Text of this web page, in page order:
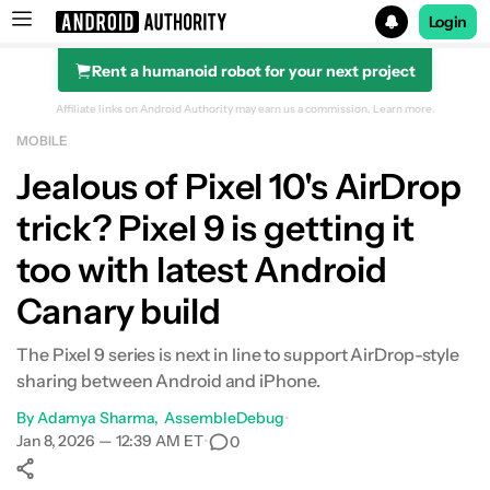
Search results for
Login
Rent a humanoid robot for your next project
Affiliate links on Android Authority may earn us a commission. Learn more.
MOBILE
Jealous of Pixel 10's AirDrop
trick? Pixel 9 is getting it
too with latest Android
Canary build
The Pixel 9 series is next in line to support AirDrop-style
sharing between Android and iPhone.
ByAdamya Sharma AssembleDebug•
Jan 8, 2026 — 12:39 AM ET• 0